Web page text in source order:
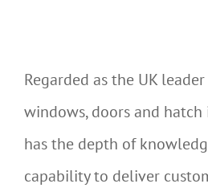
Regarded as the UK
windows, doors and hatch
has the depth of
capability to deliver